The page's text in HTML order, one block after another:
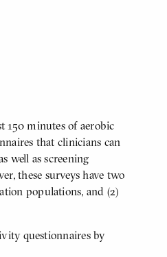
150 minutes of aerobic
that clinicians can
well as screening
these surveys have two
populations, and (2)
questionnaires by